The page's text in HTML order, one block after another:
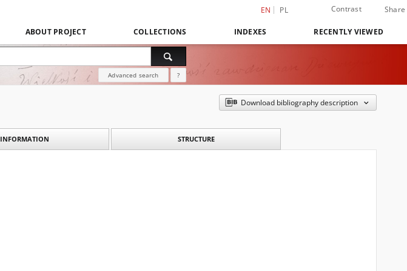
EN PL Contrast Share
ABOUT PROJECT COLLECTIONS INDEXES RECENTLY VIEWED
Advanced search ?
Download bibliography description
INFORMATION STRUCTURE